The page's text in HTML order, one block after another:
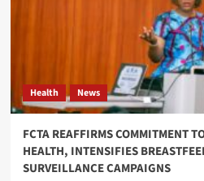
Health News
FCTA REAFFIRMS COMMITMENT
HEALTH, INTENSIFIES
SURVEILLANCE CAMPAIGNS